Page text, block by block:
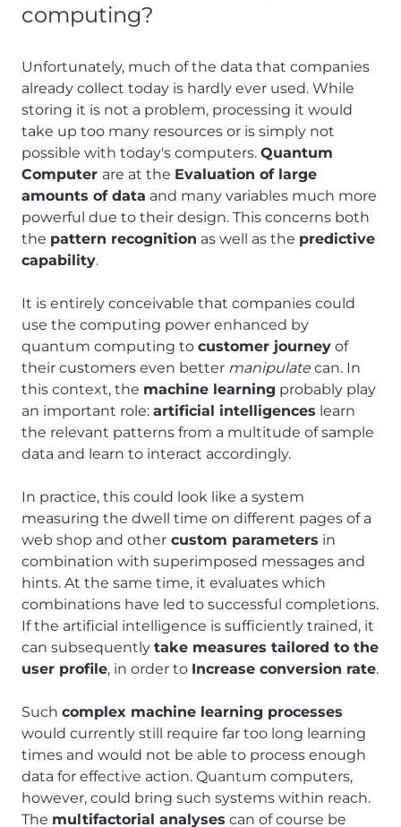
computing?
Unfortunately, much of the data that companies
already collect today is hardly ever used. While
storing it is not a problem, processing it would
take up too many resources or is simply not
possible with today's computers. Quantum
Computer are at the Evaluation of large
amounts of data and many variables much more
powerful due to their design. This concerns both
the pattern recognition as well as the predictive
capability.
It is entirely conceivable that companies could
use the computing power enhanced by
quantum computing to customer journey of
their customers even better manipulate can. In
this context, the machine learning probably play
an important role: artificial intelligences learn
the relevant patterns from a multitude of sample
data and learn to interact accordingly.
In practice, this could look like a system
measuring the dwell time on different pages of a
web shop and other custom parameters in
combination with superimposed messages and
hints. At the same time, it evaluates which
combinations have led to successful completions.
If the artificial intelligence is sufficiently trained, it
can subsequently take measures tailored to the
user profile, in order to Increase conversion rate.
Such complex machine learning processes
would currently still require far too long learning
times and would not be able to process enough
data for effective action. Quantum computers,
however, could bring such systems within reach.
The multifactorial analyses can of course be